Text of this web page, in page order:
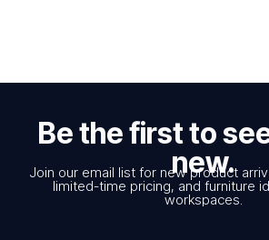
Be the first to
new.
Join our email list for new product
limited-time pricing, and furniture
workspaces.